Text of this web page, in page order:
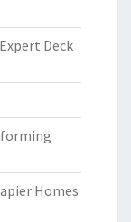
Deck
Homes